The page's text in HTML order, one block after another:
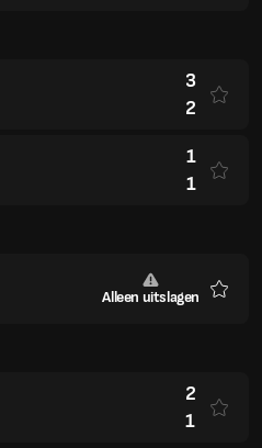
3
2
1
1
Alleen uitslagen
2
1